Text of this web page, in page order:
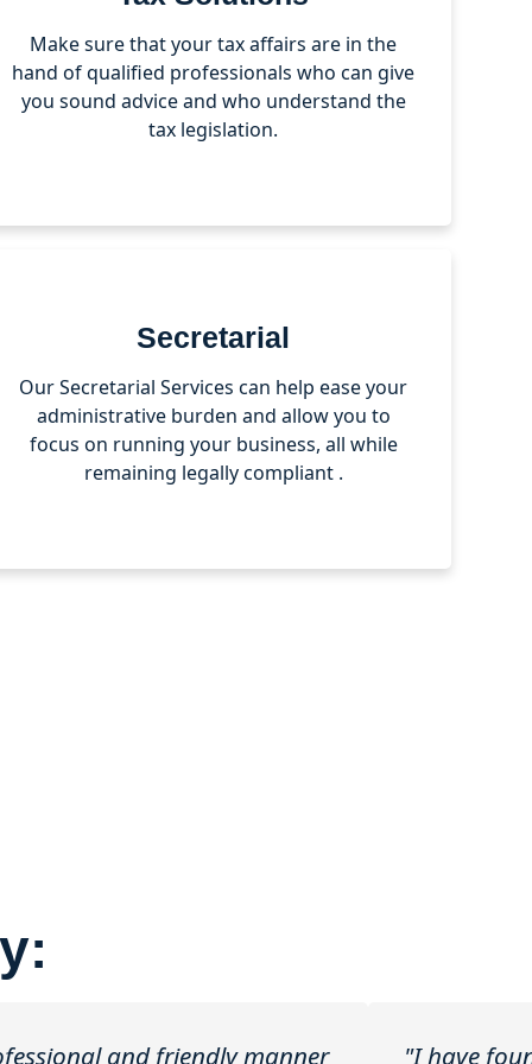
Make sure that your tax affairs are in the
hand of qualified professionals who can give
you sound advice and who understand the
tax legislation.
Secretarial
Our Secretarial Services can help ease your
administrative burden and allow you to
focus on running your business, all while
remaining legally compliant .
and friendly manner "I have